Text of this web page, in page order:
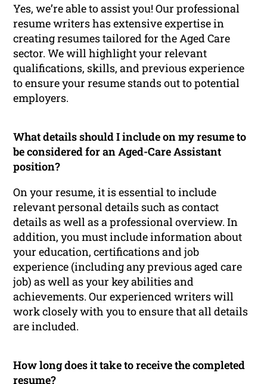
Yes, we’re able to assist you! Our professional
resume writers has extensive expertise in
creating resumes tailored for the Aged Care
sector. We will highlight your relevant
qualifications, skills, and previous experience
to ensure your resume stands out to potential
employers.
What details should I include on my resume to
be considered for an Aged-Care Assistant
position?
On your resume, it is essential to include
relevant personal details such as contact
details as well as a professional overview. In
addition, you must include information about
your education, certifications and job
experience (including any previous aged care
job) as well as your key abilities and
achievements. Our experienced writers will
work closely with you to ensure that all details
are included.
How long does it take to receive the completed
resume?